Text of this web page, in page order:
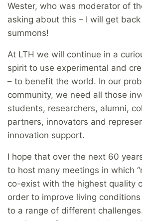
Wester, who was moderator of
asking about this – I will get
summons!
At LTH we will continue in a
spirit to use experimental and
– to benefit the world. In our
community, we need all those
students, researchers, alumni,
partners, innovators and
innovation support.
I hope that over the next 60
to host many meetings in which
co-exist with the highest quality
order to improve living
to a range of different